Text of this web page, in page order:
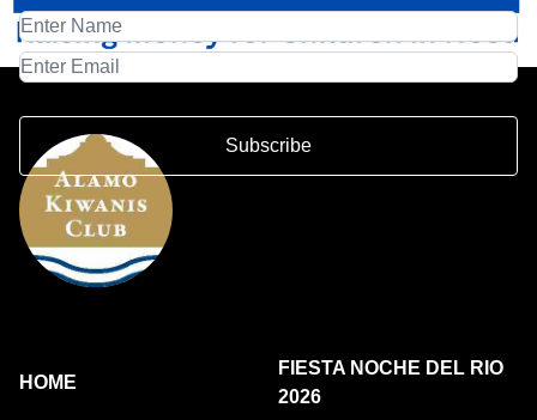
Subscribe
HOME
FIESTA NOCHE DEL RIO
2026